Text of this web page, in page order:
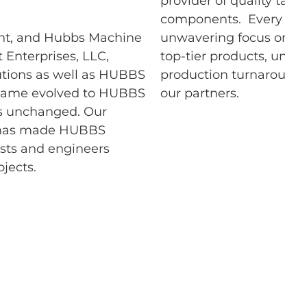
and Hubbs Machine
LLC,
as well as HUBBS
evolved to HUBBS
unchanged. Our
made HUBBS
and engineers
components.
unwavering focus
top-tier products,
production
our partners.